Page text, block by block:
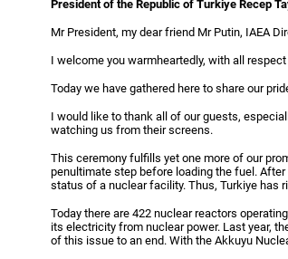
President of the Republic of Turkiye Recep
Mr President, my dear friend Mr Putin, IAEA
I welcome you warmheartedly, with all respect
Today we have gathered here to share our
I would like to thank all of our guests,
watching us from their screens.
This ceremony fulfills yet one more of our
penultimate step before loading the fuel.
status of a nuclear facility. Thus, Turkiye has
Today there are 422 nuclear reactors
its electricity from nuclear power. Last year,
of this issue to an end. With the Akkuyu